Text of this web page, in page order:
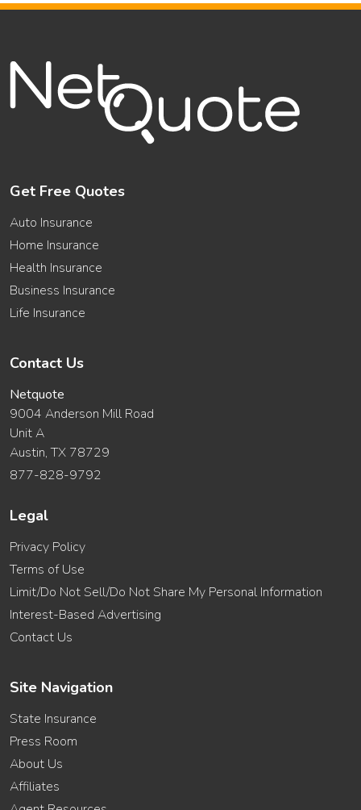
Get Free Quotes
Auto Insurance
Home Insurance
Health Insurance
Business Insurance
Life Insurance
Contact Us
Netquote
9004 Anderson Mill Road
Unit A
Austin, TX 78729
877-828-9792
Legal
Privacy Policy
Terms of Use
Limit/Do Not Sell/Do Not Share My Personal Information
Interest-Based Advertising
Contact Us
Site Navigation
State Insurance
Press Room
About Us
Affiliates